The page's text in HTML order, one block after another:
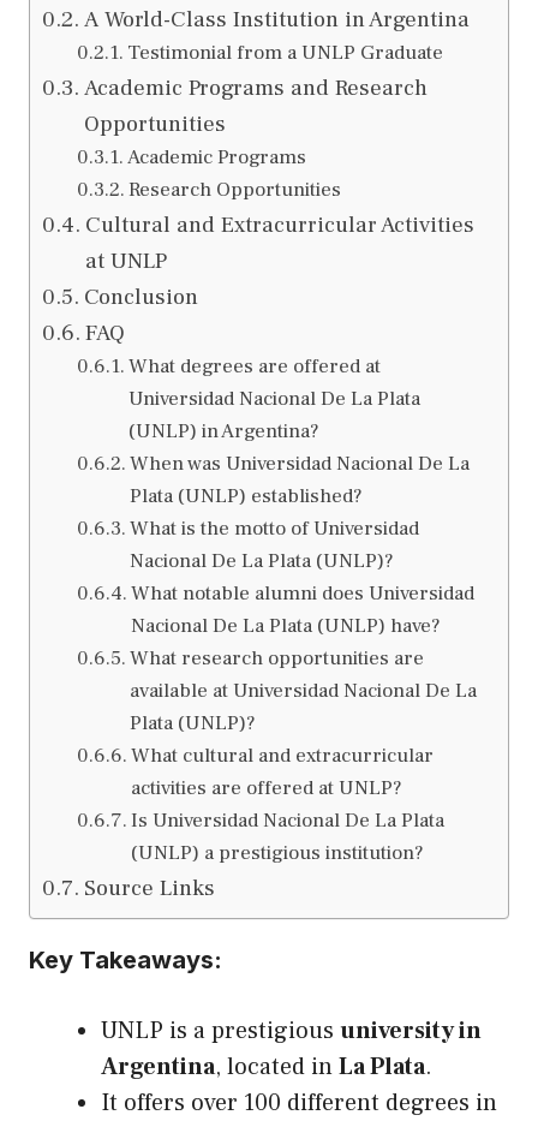
A World-Class Institution in Argentina
Testimonial from a UNLP Graduate
Academic Programs and Research
Opportunities
Academic Programs
Research Opportunities
Cultural and Extracurricular Activities
at UNLP
Conclusion
FAQ
What degrees are offered at
Universidad Nacional De La Plata
(UNLP) in Argentina?
When was Universidad Nacional De La
Plata (UNLP) established?
What is the motto of Universidad
Nacional De La Plata (UNLP)?
What notable alumni does Universidad
Nacional De La Plata (UNLP) have?
What research opportunities are
available at Universidad Nacional De La
Plata (UNLP)?
What cultural and extracurricular
activities are offered at UNLP?
Is Universidad Nacional De La Plata
(UNLP) a prestigious institution?
Source Links
Key Takeaways:
UNLP is a prestigious university in
Argentina, located inLa Plata.
It offers over 100 different degrees in